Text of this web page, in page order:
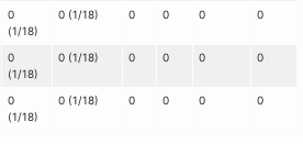
0
(1/18)
0 (1/18) 0 0 0 0
0
(1/18)
0 (1/18) 0 0 0 0
0
(1/18)
0 (1/18) 0 0 0 0